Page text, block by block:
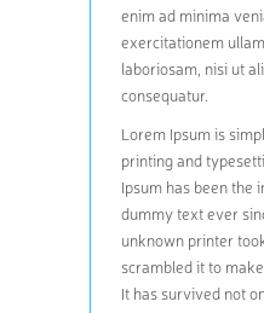
enim ad minima
exercitationem
laboriosam, nisi ut
consequatur.
Lorem Ipsum is
printing and
Ipsum has been the
dummy text ever
unknown printer
scrambled it to
It has survived not